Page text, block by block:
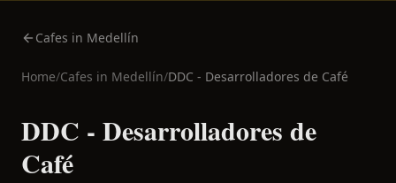
Cafes in Medellín
Home/Cafes in Medellín/DDC - Desarrolladores de Café
DDC - Desarrolladores de
Café